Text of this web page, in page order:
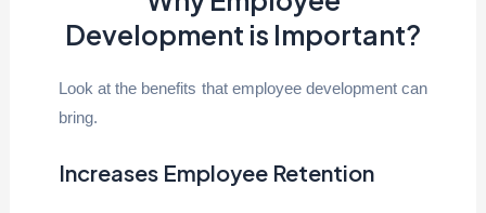
Development is Important?
Look at the benefits that employee development can
bring.
Increases Employee Retention